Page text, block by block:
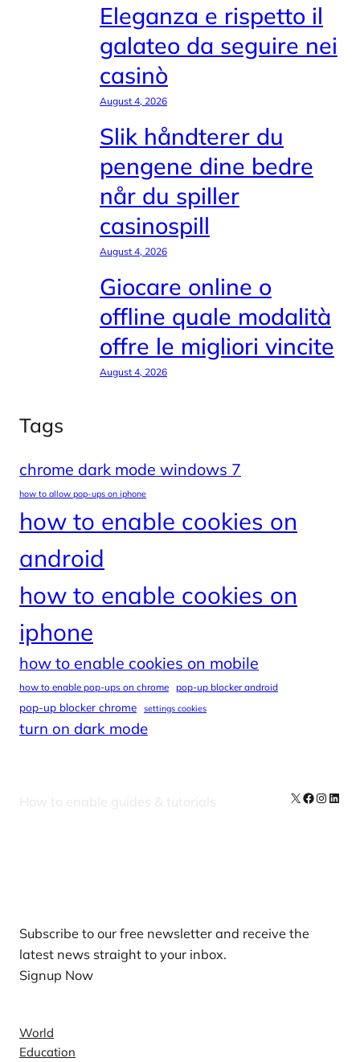
Eleganza e rispetto il
galateo da seguire nei
casinò
August 4, 2026
Slik håndterer du
pengene dine bedre
når du spiller
casinospill
August 4, 2026
Giocare online o
offline quale modalità
offre le migliori vincite
August 4, 2026
Tags
chrome dark mode windows 7
how to allow pop-ups on iphone
how to enable cookies on
android
how to enable cookies on
iphone
how to enable cookies on mobile
how to enable pop-ups on chrome pop-up blocker android
pop-up blocker chrome settings cookies
turn on dark mode
How to enable guides & tutorials X Facebook
Subscribe to our free newsletter and receive the
latest news straight to your inbox.
Signup Now
World
Education